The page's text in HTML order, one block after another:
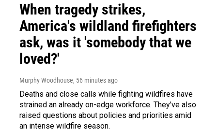
When tragedy strikes,
America's wildland firefighters
ask, was it 'somebody that we
loved?'
Murphy Woodhouse, 56 minutes ago
Deaths and close calls while fighting wildfires have
strained an already on-edge workforce. They've also
raised questions about policies and priorities amid
an intense wildfire season.